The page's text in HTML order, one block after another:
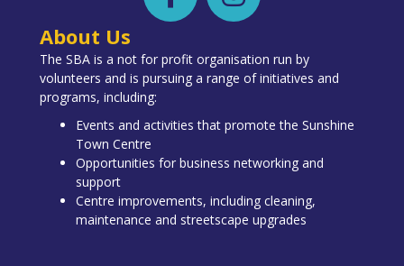
About Us
The SBA is a not for profit organisation run by
volunteers and is pursuing a range of initiatives and
programs, including:
Events and activities that promote the Sunshine
Town Centre
Opportunities for business networking and
support
Centre improvements, including cleaning,
maintenance and streetscape upgrades